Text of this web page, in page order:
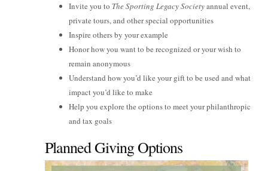
Invite you to The Sporting Legacy Societyannual event,
private tours, and other special opportunities
Inspire others by your example
Honor how you want to be recognized or your wish to
remain anonymous
Understand how you’d like your gift to be used and what
impact you’d like to make
Help you explore the options to meet your philanthropic
and tax goals
Planned Giving Options